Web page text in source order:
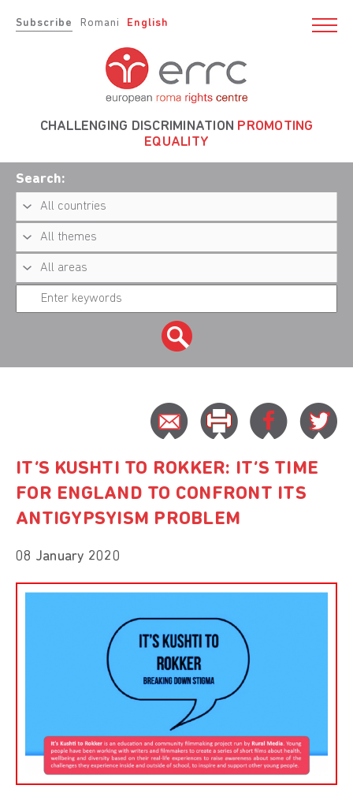
Subscribe Romani English
CHALLENGING DISCRIMINATION PROMOTING
EQUALITY
Search:
IT’S KUSHTI TO ROKKER: IT’S TIME
FOR ENGLAND TO CONFRONT ITS
ANTIGYPSYISM PROBLEM
08 January 2020